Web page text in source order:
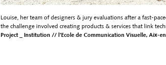
Louise, her team of designers & jury evaluations after a fast-
the challenge involved creating products & services that link
Project _ Institution // l’Ecole de Communication Visuelle, Aix-